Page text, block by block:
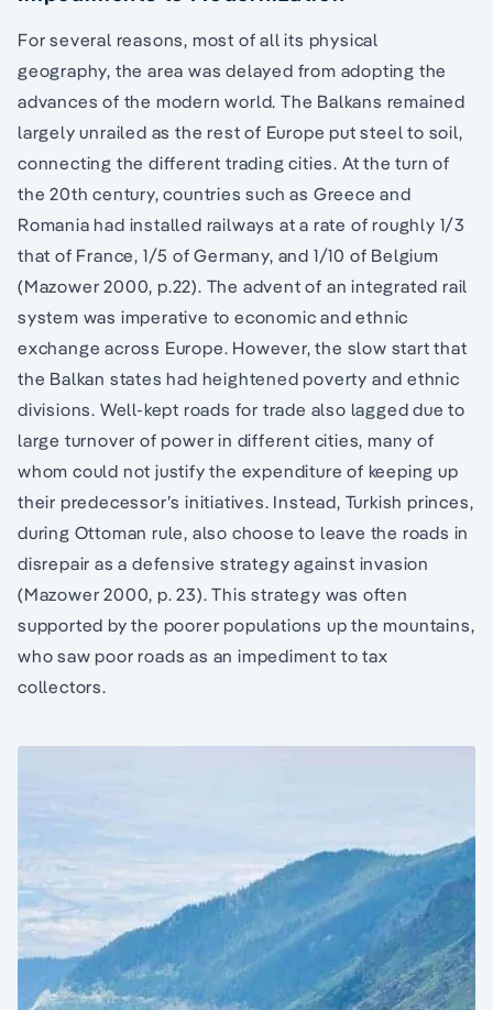
For several reasons, most of all its physical
geography, the area was delayed from adopting the
advances of the modern world. The Balkans remained
largely unrailed as the rest of Europe put steel to soil,
connecting the different trading cities. At the turn of
the 20th century, countries such as Greece and
Romania had installed railways at a rate of roughly 1/3
that of France, 1/5 of Germany, and 1/10 of Belgium
(Mazower 2000, p.22). The advent of an integrated rail
system was imperative to economic and ethnic
exchange across Europe. However, the slow start that
the Balkan states had heightened poverty and ethnic
divisions. Well-kept roads for trade also lagged due to
large turnover of power in different cities, many of
whom could not justify the expenditure of keeping up
their predecessor’s initiatives. Instead, Turkish princes,
during Ottoman rule, also choose to leave the roads in
disrepair as a defensive strategy against invasion
(Mazower 2000, p. 23). This strategy was often
supported by the poorer populations up the mountains,
who saw poor roads as an impediment to tax
collectors.